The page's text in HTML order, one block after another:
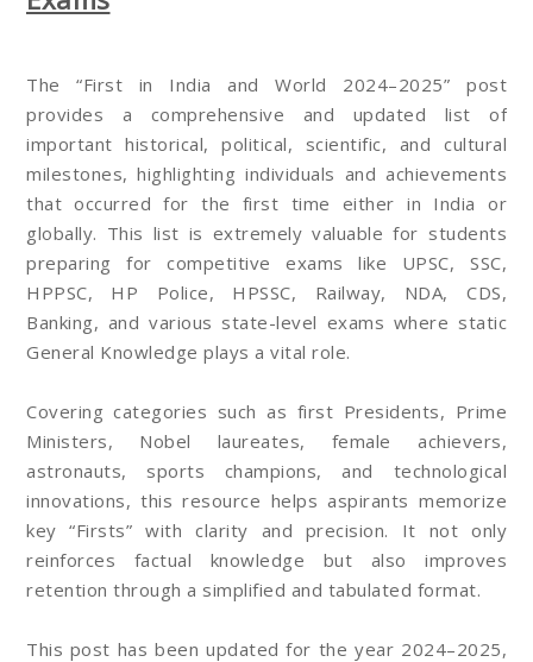
The “First in India and World 2024–2025” post
provides a comprehensive and updated list of
important historical, political, scientific, and cultural
milestones, highlighting individuals and achievements
that occurred for the first time either in India or
globally. This list is extremely valuable for students
preparing for competitive exams like UPSC, SSC,
HPPSC, HP Police, HPSSC, Railway, NDA, CDS,
Banking, and various state-level exams where static
General Knowledge plays a vital role.
Covering categories such as first Presidents, Prime
Ministers, Nobel laureates, female achievers,
astronauts, sports champions, and technological
innovations, this resource helps aspirants memorize
key “Firsts” with clarity and precision. It not only
reinforces factual knowledge but also improves
retention through a simplified and tabulated format.
This post has been updated for the year 2024–2025,